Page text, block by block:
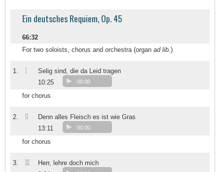
Ein deutsches Requiem, Op. 45
66:32
For two soloists, chorus and orchestra (organ ad lib.)
1. I
Selig sind, die da Leid tragen
10:25
00:00
for chorus
2. II
Denn alles Fleisch es ist wie Gras
13:11
00:00
for chorus
3. III
Herr, lehre doch mich